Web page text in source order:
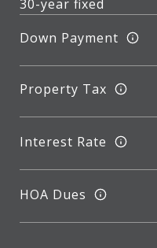
Down Payment
Property Tax
Interest Rate
HOA Dues